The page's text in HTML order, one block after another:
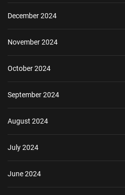
December 2024
November 2024
October 2024
September 2024
August 2024
July 2024
June 2024